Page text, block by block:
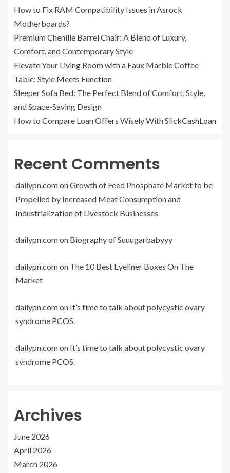
How to Fix RAM Compatibility Issues in Asrock
Motherboards?
Premium Chenille Barrel Chair: A Blend of Luxury,
Comfort, and Contemporary Style
Elevate Your Living Room with a Faux Marble Coffee
Table: Style Meets Function
Sleeper Sofa Bed: The Perfect Blend of Comfort, Style,
and Space-Saving Design
How to Compare Loan Offers Wisely With SlickCashLoan
Recent Comments
dailypn.comonGrowth of Feed Phosphate Market to be
Propelled by Increased Meat Consumption and
Industrialization of Livestock Businesses
dailypn.comon Biography of Suuugarbabyyy
dailypn.comon The 10 Best Eyeliner Boxes On The
Market
dailypn.comon It’s time to talk about polycystic ovary
syndrome PCOS.
dailypn.comon It’s time to talk about polycystic ovary
syndrome PCOS.
Archives
June 2026
April 2026
March 2026